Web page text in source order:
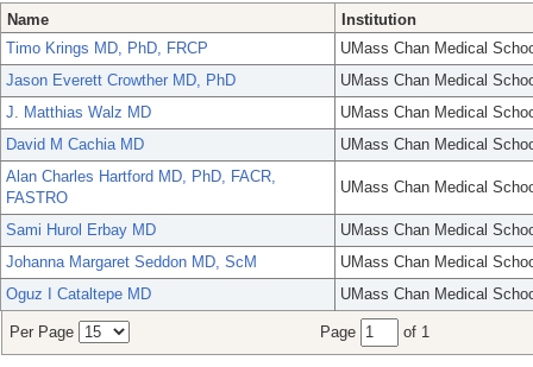
Name
Institution
Timo Krings MD, PhD, FRCP
UMass Chan Medical
Jason Everett Crowther MD, PhD
UMass Chan Medical
J. Matthias Walz MD
UMass Chan Medical
David M Cachia MD
UMass Chan Medical
Alan Charles Hartford MD, PhD, FACR,
FASTRO
UMass Chan Medical
Sami Hurol Erbay MD
UMass Chan Medical
Johanna Margaret Seddon MD, ScM
UMass Chan Medical
Oguz I Cataltepe MD
UMass Chan Medical
Per Page Page of 1